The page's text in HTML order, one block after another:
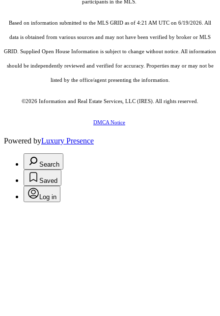
participants in the MLS.
Based on information submitted to the MLS GRID as of 4:21 AM UTC on 6/19/2026. All
data is obtained from various sources and may not have been verified by broker or MLS
GRID. Supplied Open House Information is subject to change without notice. All information
should be independently reviewed and verified for accuracy. Properties may or may not be
listed by the office/agent presenting the information.
©2026 Information and Real Estate Services, LLC (IRES) . All rights reserved.
DMCA Notice
Powered byLuxury Presence
Search
Saved
Log in